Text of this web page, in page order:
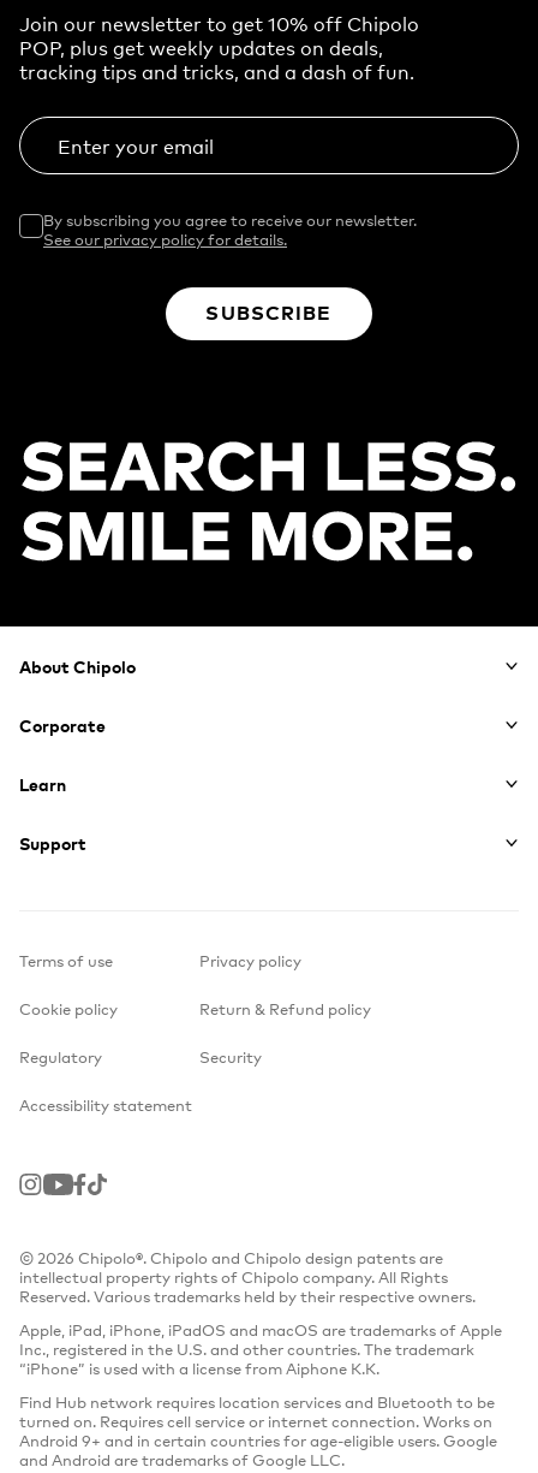
Join our newsletter to get 10% off Chipolo
POP, plus get weekly updates on deals,
tracking tips and tricks, and a dash of fun.
Enter your email
By subscribing you agree to receive our newsletter.
See our privacy policy for details.
SUBSCRIBE
Footer
About Chipolo
Corporate
Learn
Support
Terms of use Privacy policy
Cookie policy Return & Refund policy
Regulatory Security
Accessibility statement
Instagram
YoutubeFacebook
TikTok
© 2026 Chipolo®. Chipolo and Chipolo design patents are
intellectual property rights of Chipolo company. All Rights
Reserved. Various trademarks held by their respective owners.
Apple, iPad, iPhone, iPadOS and macOS are trademarks of Apple
Inc., registered in the U.S. and other countries. The trademark
“iPhone” is used with a license from Aiphone K.K.
Find Hub network requires location services and Bluetooth to be
turned on. Requires cell service or internet connection. Works on
Android 9+ and in certain countries for age-eligible users. Google
and Android are trademarks of Google LLC.